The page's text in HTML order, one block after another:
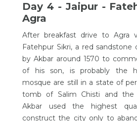
Day 4 - Jaipur -
Agra
After breakfast drive to Agra
Fatehpur Sikri, a red
by Akbar around 1570 to
of his son, is probably the
mosque are still in a state of
tomb of Salim Chisti and the
Akbar used the highest
construct the city only to